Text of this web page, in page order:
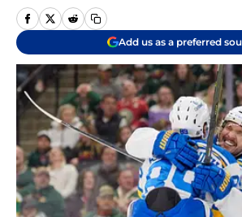
Add us as a preferred